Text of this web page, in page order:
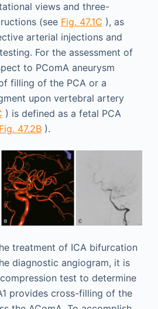
views and three-
(see Fig. 47.1C ), as
arterial injections and
For the assessment of
to PComA aneurysm
filling of the PCA or a
upon vertebral artery
) is defined as a fetal PCA
Fig. 47.2B).
treatment of ICA bifurcation
diagnostic angiogram, it is
test to determine
provides cross-filling of the